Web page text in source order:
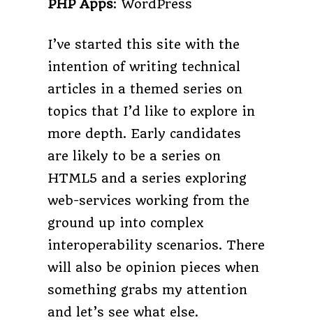
PHP Apps: WordPress
I’ve started this site with the
intention of writing technical
articles in a themed series on
topics that I’d like to explore in
more depth. Early candidates
are likely to be a series on
HTML5 and a series exploring
web-services working from the
ground up into complex
interoperability scenarios. There
will also be opinion pieces when
something grabs my attention
and let’s see what else.